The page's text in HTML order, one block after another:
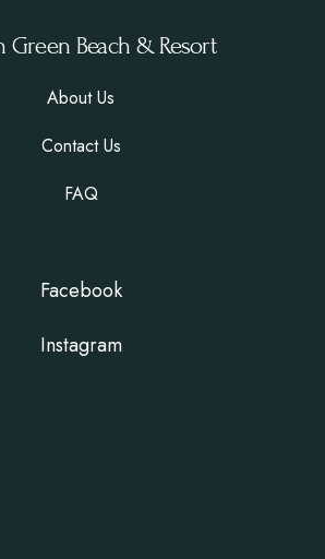
Green Beach & Resort
About Us
Contact Us
FAQ
Facebook
Instagram